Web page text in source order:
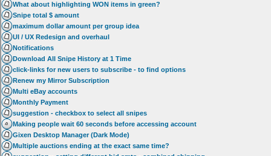
What about highlighting WON items in green?
Snipe total $ amount
maximum dollar amount per group idea
UI / UX Redesign and overhaul
Notifications
Download All Snipe History at 1 Time
click-links for new users to subscribe - to find options
Renew my Mirror Subscription
Multi eBay accounts
Monthly Payment
suggestion - checkbox to select all snipes
Making people wait 60 seconds before accessing account
Gixen Desktop Manager (Dark Mode)
Multiple auctions ending at the exact same time?